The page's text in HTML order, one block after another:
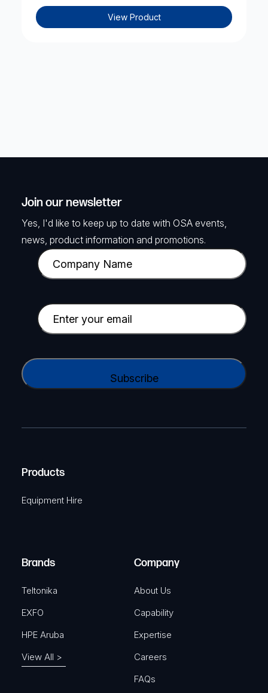
View Product
Join our newsletter
Yes, I'd like to keep up to date with OSA events,
news, product information and promotions.
C
o
p
a
y
a
e
u
)
E
m
i
e
i
r
A
Products
Equipment Hire
Brands
Teltonika
EXFO
HPE Aruba
View All >
Company
About Us
Capability
Expertise
Careers
FAQs